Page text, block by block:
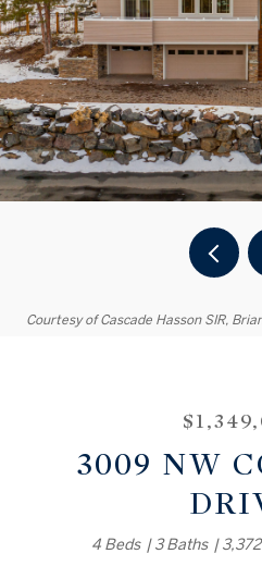
Courtesy of Cascade Hasson SIR,
3009 NW
4 Beds 3 Baths